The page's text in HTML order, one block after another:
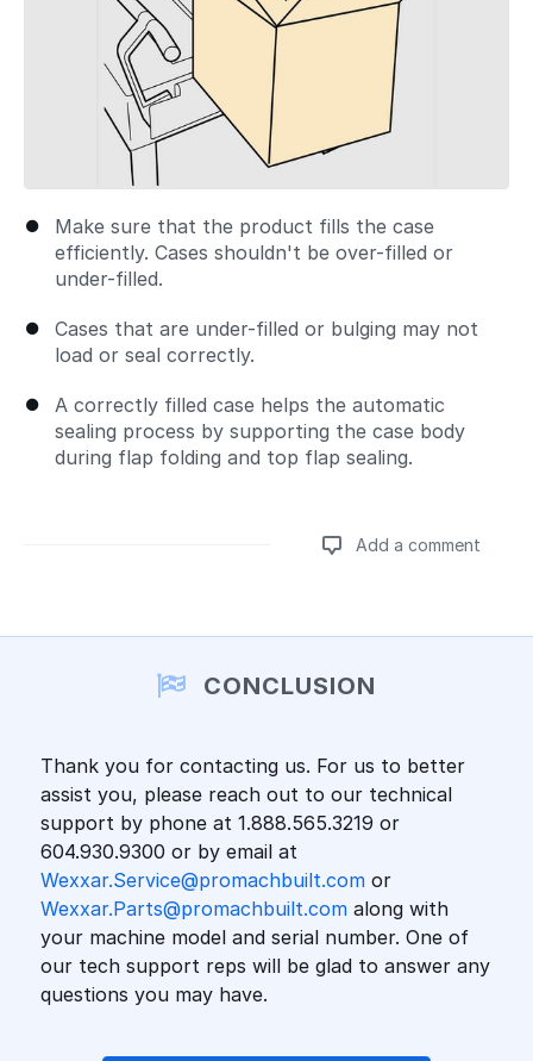
Make sure that the product fills the case
efficiently. Cases shouldn't be over-filled or
under-filled.
Cases that are under-filled or bulging may not
load or seal correctly.
A correctly filled case helps the automatic
sealing process by supporting the case body
during flap folding and top flap sealing.
Add a comment
CONCLUSION
Thank you for contacting us. For us to better
assist you, please reach out to our technical
support by phone at 1.888.565.3219 or
604.930.9300 or by email at
Wexxar.Service@promachbuilt.comor
Wexxar.Parts@promachbuilt.comalong with
your machine model and serial number. One of
our tech support reps will be glad to answer any
questions you may have.